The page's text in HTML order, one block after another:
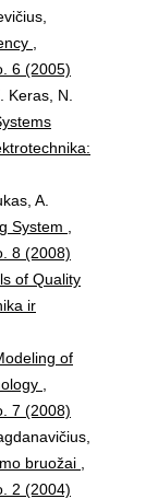
6 (2005)
Keras, N.
A.
System
8 (2008)
of Quality
ir
of
7 (2008)
bruožai
2 (2004)